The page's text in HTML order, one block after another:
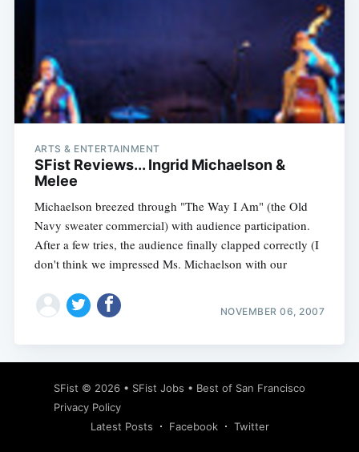
ARTS & ENTERTAINMENT
SFist Reviews... Ingrid Michaelson &
Melee
Michaelson breezed through "The Way I Am" (the Old
Navy sweater commercial) with audience participation.
After a few tries, the audience finally clapped correctly (I
don't think we impressed Ms. Michaelson with our
NOVEMBER 06, 2007
SFist © 2026 • SFist Jobs • Best of San Francisco
Privacy Policy
Latest Posts
Facebook Twitter
Subscribe